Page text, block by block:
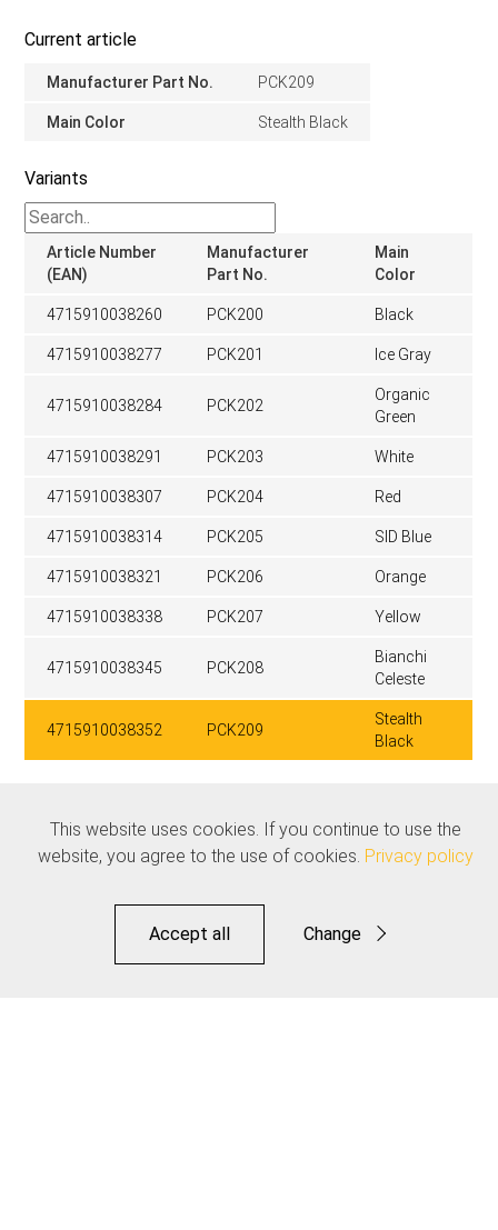
Current article
Manufacturer Part No. PCK209
Main Color Stealth Black
Variants
Article Number
(EAN)
Manufacturer
Part No.
Main
Color
4715910038260 PCK200 Black
4715910038277 PCK201 Ice Gray
4715910038284 PCK202
Organic
Green
4715910038291 PCK203 White
4715910038307 PCK204 Red
4715910038314 PCK205 SID Blue
4715910038321 PCK206 Orange
4715910038338 PCK207 Yellow
4715910038345 PCK208
Bianchi
Celeste
4715910038352 PCK209
Stealth
Black
Related products
See all
This website uses cookies. If you continue to use the
website, you agree to the use of cookies. Privacy policy
Accept all Change